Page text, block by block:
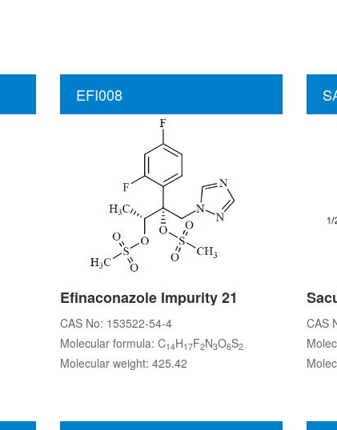
EFI008
Efinaconazole Impurity 21
CAS No: 153522-54-4
Molecular formula: C14H17F2N3O6S2
Molecular weight: 425.42
CAS